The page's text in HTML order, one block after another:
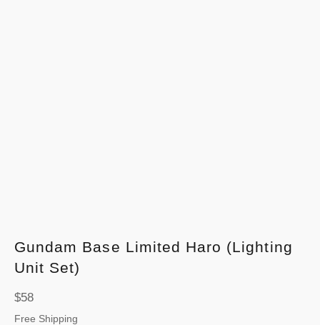
Gundam Base Limited Haro (Lighting
Unit Set)
Regular
price
$58
Free Shipping